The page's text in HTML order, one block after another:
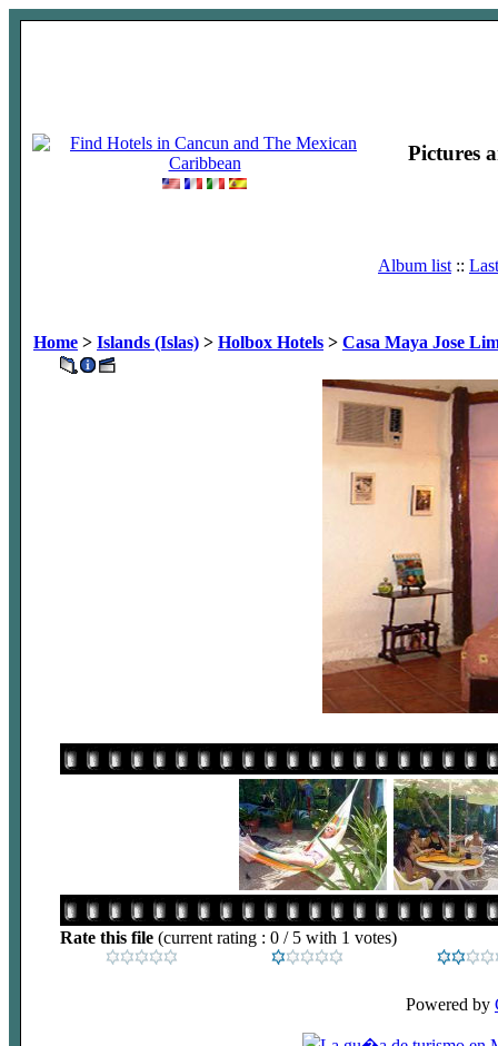
Pictures
Album list ::
Home > Islands (Islas) > Holbox Hotels > Casa Maya Jose
Rate this file (current rating : 0 / 5 with 1 votes)
Powered by